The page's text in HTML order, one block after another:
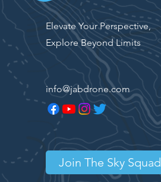
Elevate Your Perspective,
Explore Beyond Limits
info@jabdrone.com
Join The Sky Squad